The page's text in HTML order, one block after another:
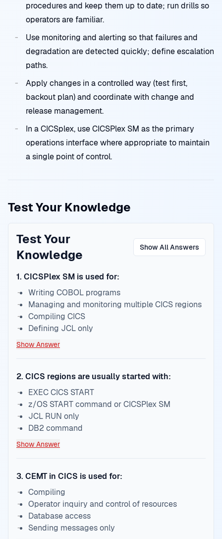
procedures and keep them up to date; run drills so
operators are familiar.
Use monitoring and alerting so that failures and
degradation are detected quickly; define escalation
paths.
Apply changes in a controlled way (test first,
backout plan) and coordinate with change and
release management.
In a CICSplex, use CICSPlex SM as the primary
operations interface where appropriate to maintain
a single point of control.
Test Your Knowledge
Test Your
Knowledge
Show All Answers
1. CICSPlex SM is used for:
Writing COBOL programs
Managing and monitoring multiple CICS regions
Compiling CICS
Defining JCL only
Show Answer
2. CICS regions are usually started with:
EXEC CICS START
z/OS START command or CICSPlex SM
JCL RUN only
DB2 command
Show Answer
3. CEMT in CICS is used for:
Compiling
Operator inquiry and control of resources
Database access
Sending messages only